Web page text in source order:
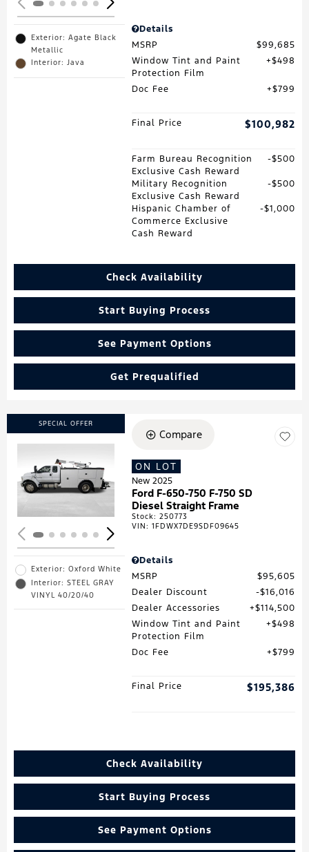
Exterior: Agate Black
Metallic
Interior: Java
Details
MSRP
$99,685
Window Tint and Paint
Protection Film
$498
Doc Fee $799
Final Price $100,982
Farm Bureau Recognition
Exclusive Cash Reward
$500
Military Recognition
Exclusive Cash Reward
$500
Hispanic Chamber of
Commerce Exclusive
Cash Reward
$1,000
Check Availability
Start Buying Process
See Payment Options
Get Prequalified
SPECIAL OFFER
Loading...
Exterior: Oxford White
Interior: STEEL GRAY
VINYL 40/20/40
Compare
ON LOT
New 2025
Ford F-650-750 F-750 SD
Diesel Straight Frame
Stock:250773
VIN:1FDWX7DE9SDF09645
Details
MSRP
$95,605
Dealer Discount
$16,016
Dealer Accessories
$114,500
Window Tint and Paint
Protection Film
$498
Doc Fee $799
Final Price $195,386
Check Availability
Start Buying Process
See Payment Options